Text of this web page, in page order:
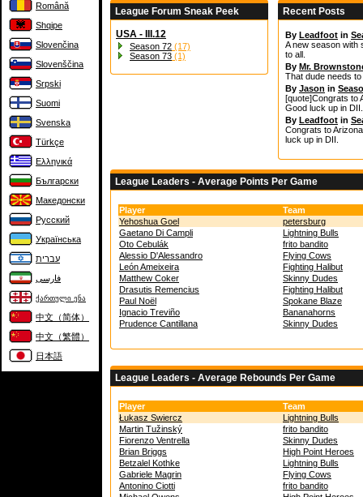
Română
Shqipe
Slovenčina
Slovenščina
Srpski
Suomi
Svenska
Türkçe
Ελληνικά
Български
Македонски
Русский
Українська
עברית
فارسی
ქართული ენა
中文（简体）
中文（繁體）
日本語
League Forum Sneak Peek
USA - III.12
Season 72 (17)
Season 73 (1)
Recent Posts
By Leadfoot in
A new season with
to all.
By Mr.
That dude needs
By Jason in
[quote]Congrats to
Good luck up in
By Leadfoot in
Congrats to
luck up in DII.
League Leaders - Average Points Per Game
Player
Team
Yehoshua Goel
petersburg
Gaetano Di Campli
Lightning Bulls
Oto Cebulák
frito bandito
Alessio D'Alessandro
Flying Cows
León Ameixeira
Fighting Halibut
Matthew Coker
Skinny Dudes
Drasutis Remencius
Fighting Halibut
Paul Noël
Spokane Blaze
Ignacio Treviño
Bananahorns
Prudence Cantillana
Skinny Dudes
League Leaders - Average Rebounds Per Game
Player
Team
Łukasz Swiercz
Lightning Bulls
Martin Tužinský
frito bandito
Fiorenzo Ventrella
Skinny Dudes
Brian Briggs
High Point Heroes
Betzalel Kothke
Lightning Bulls
Gabriele Magrin
Flying Cows
Antonino Ciotti
frito bandito